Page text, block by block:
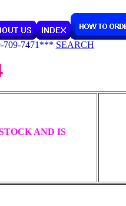
709-7471*** SEARCH
AND IS